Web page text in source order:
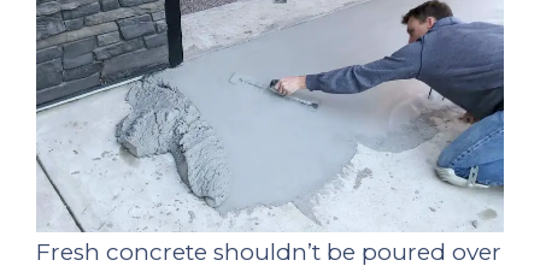
Fresh concrete shouldn’t be poured over